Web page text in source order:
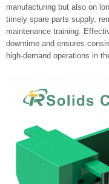
manufacturing but also on
timely spare parts supply,
maintenance training.
downtime and ensures
high-demand operations in